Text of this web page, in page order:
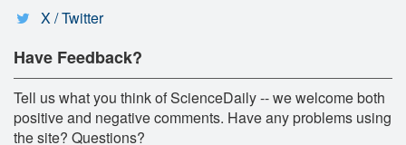
X / Twitter
Have Feedback?
Tell us what you think of ScienceDaily -- we welcome both
positive and negative comments. Have any problems using
the site? Questions?